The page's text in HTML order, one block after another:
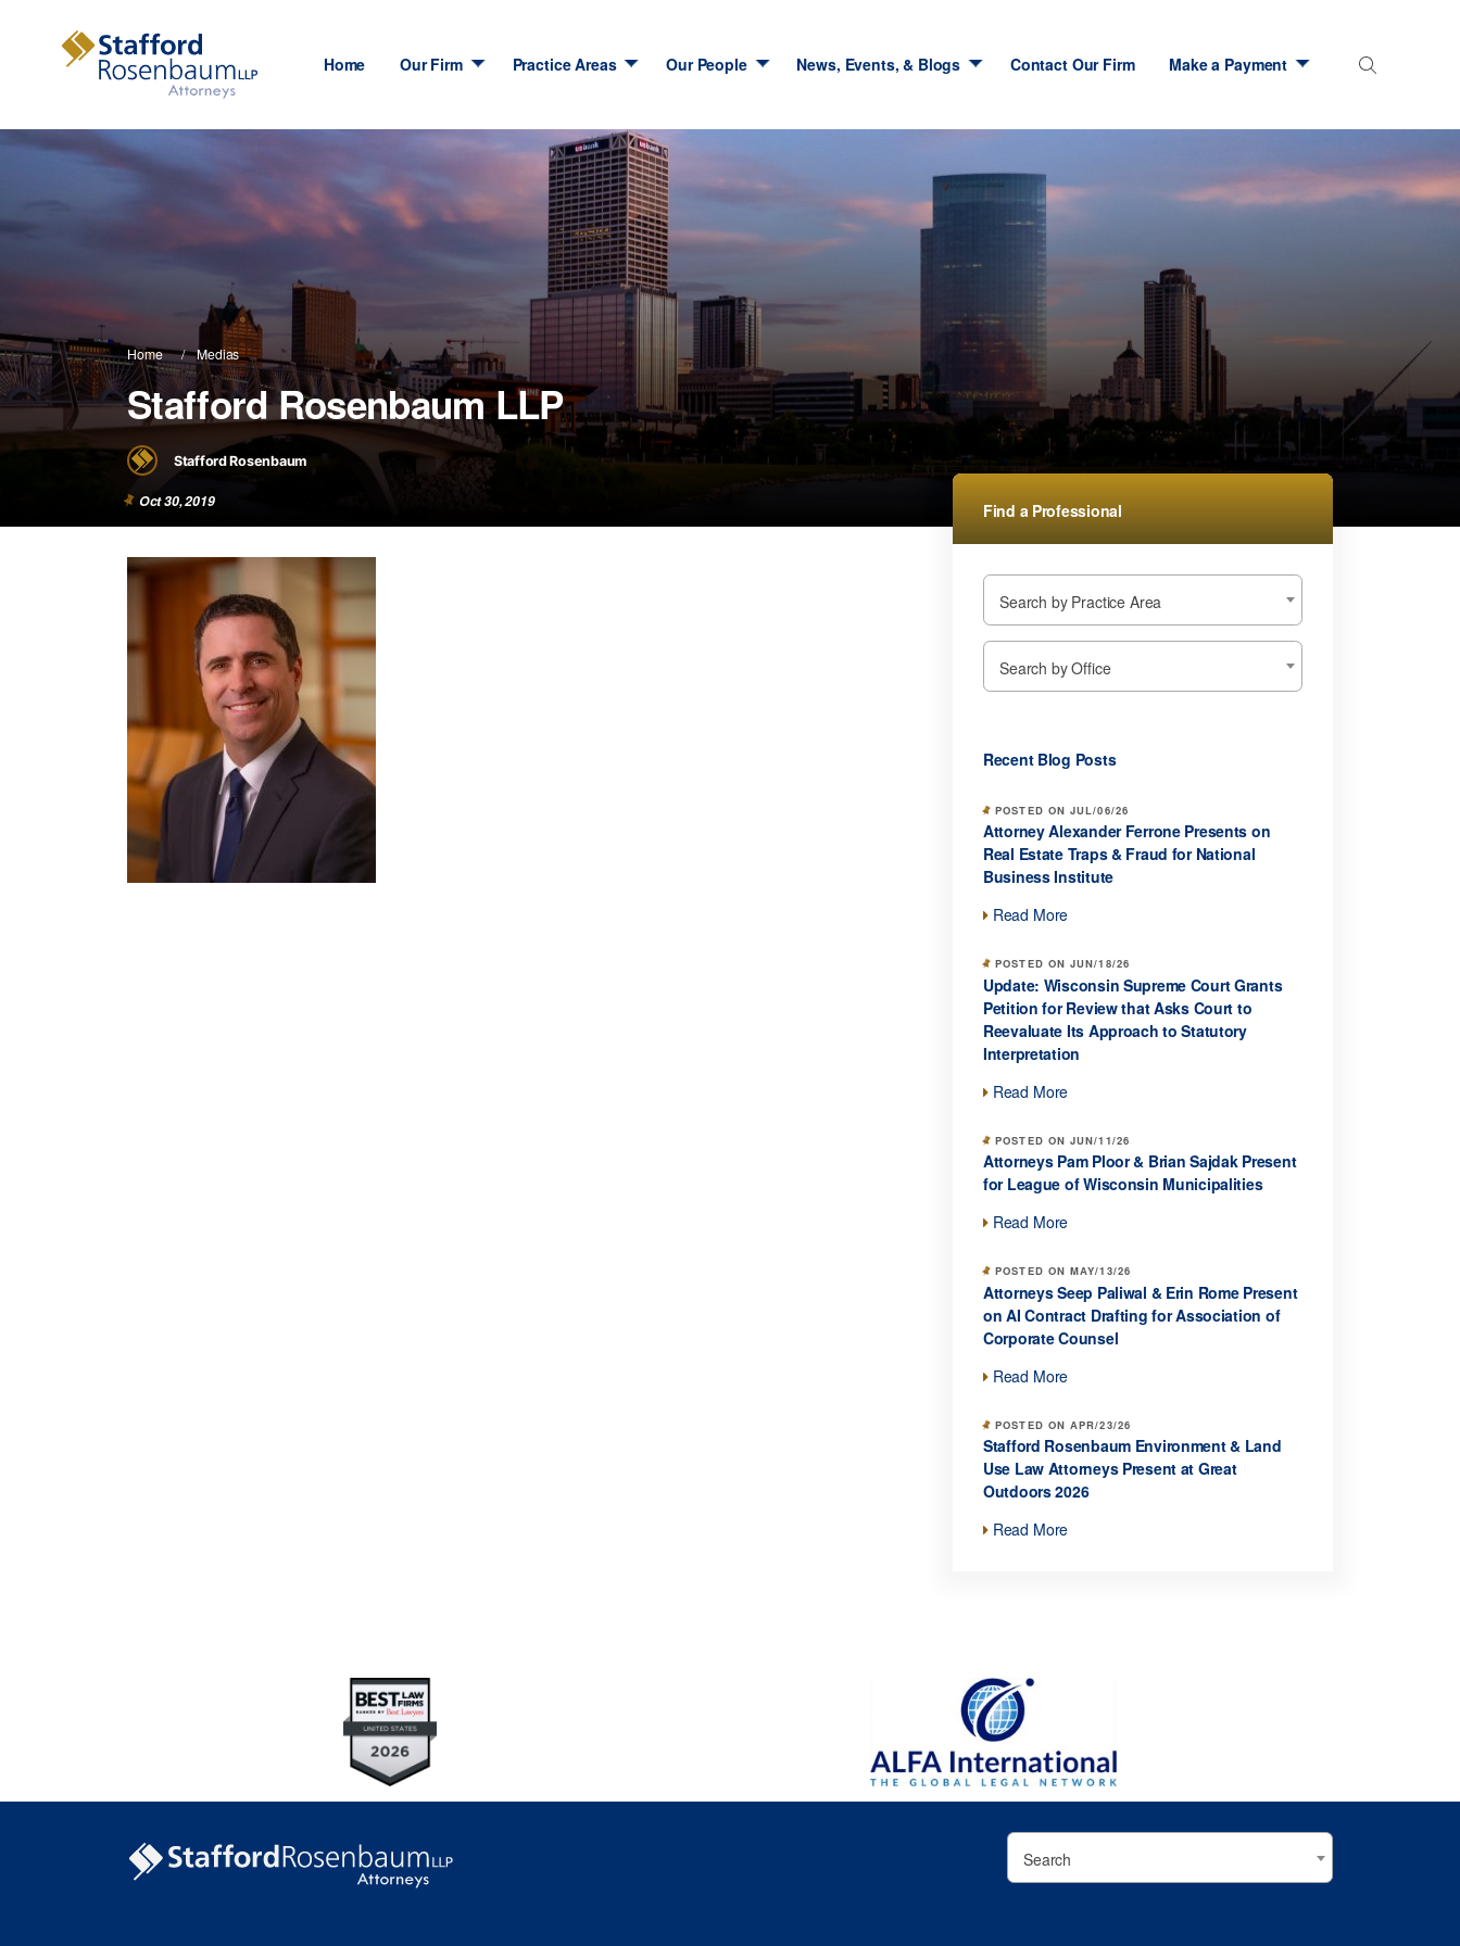
Home Our Firm Practice Areas Our People News, Events, & Blogs Contact Our Firm Make a Payment
Home Medias
Stafford Rosenbaum LLP
Stafford Rosenbaum
Oct 30, 2019 Find a Professional
Search by Practice Area
Search by Office
Recent Blog Posts
POSTED ON JUL/06/26
Attorney Alexander Ferrone Presents on
Real Estate Traps & Fraud for National
Business Institute
Read More
POSTED ON JUN/18/26
Update: Wisconsin Supreme Court Grants
Petition for Review that Asks Court to
Reevaluate Its Approach to Statutory
Interpretation
Read More
POSTED ON JUN/11/26
Attorneys Pam Ploor & Brian Sajdak Present
for League of Wisconsin Municipalities
Read More
POSTED ON MAY/13/26
Attorneys Seep Paliwal & Erin Rome Present
on AI Contract Drafting for Association of
Corporate Counsel
Read More
POSTED ON APR/23/26
Stafford Rosenbaum Environment & Land
Use Law Attorneys Present at Great
Outdoors 2026
Read More
Search